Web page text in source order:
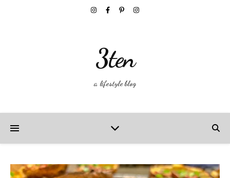
3ten
a lifestyle blog